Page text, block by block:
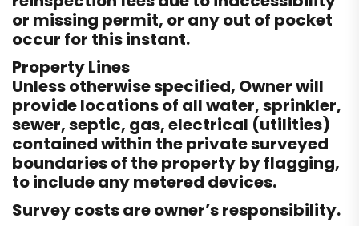
or missing permit, or any out of pocket
occur for this instant.
Property Lines
Unless otherwise specified, Owner will
provide locations of all water, sprinkler,
sewer, septic, gas, electrical (utilities)
contained within the private surveyed
boundaries of the property by flagging,
to include any metered devices.
Survey costs are owner’s responsibility.